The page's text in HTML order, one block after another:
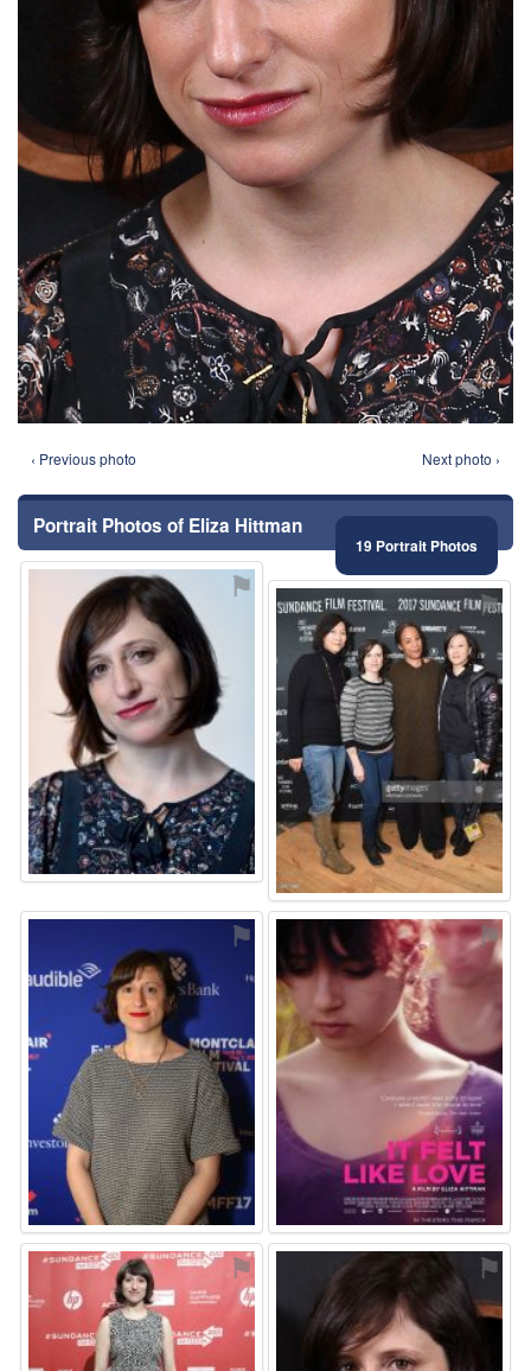
‹ Previous photo Next photo ›
Portrait Photos of Eliza Hittman
19 Portrait Photos
⚑ ⚑
⚑ ⚑
⚑ ⚑